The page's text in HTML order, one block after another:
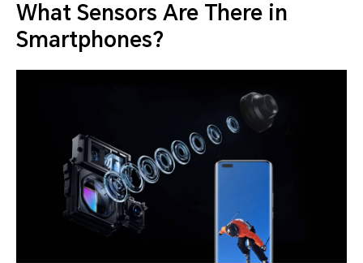
What Sensors Are There in
Smartphones?